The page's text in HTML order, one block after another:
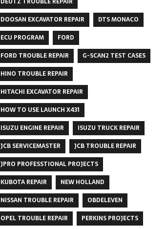
DOOSAN EXCAVATOR REPAIR
DTS MONACO
ECU PROGRAM
FORD
FORD TROUBLE REPAIR
G-SCAN2 TEST CASES
HINO TROUBLE REPAIR
HITACHI EXCAVATOR REPAIR
HOW TO USE LAUNCH X431
ISUZU ENGINE REPAIR
ISUZU TRUCK REPAIR
JCB SERVICEMASTER
JCB TROUBLE REPAIR
JPRO PROFESSTIONAL PROJECTS
KUBOTA REPAIR
NEW HOLLAND
NISSAN TROUBLE REPAIR
OBDELEVEN
OPEL TROUBLE REPAIR
PERKINS PROJECTS